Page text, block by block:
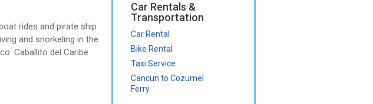
rides and pirate ship
and snorkeling in the
Caballito del Caribe
Car Rentals &
Transportation
Car Rental
Bike Rental
Taxi Service
Cancun to Cozumel
Ferry